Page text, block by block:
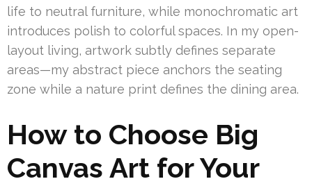
life to neutral furniture, while monochromatic art
introduces polish to colorful spaces. In my open-
layout living, artwork subtly defines separate
areas—my abstract piece anchors the seating
zone while a nature print defines the dining area.
How to Choose Big
Canvas Art for Your